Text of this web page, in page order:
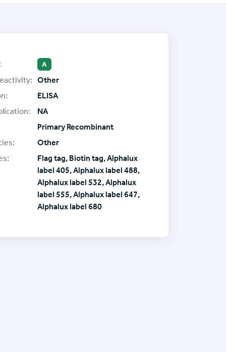
A
Other
ELISA
NA
Primary Recombinant
Other
Flag tag, Biotin tag, Alphalux
label 405, Alphalux label 488,
Alphalux label 532, Alphalux
label 555, Alphalux label 647,
Alphalux label 680